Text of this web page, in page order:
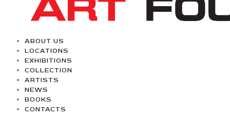
ABOUT US
LOCATIONS
EXHIBITIONS
COLLECTION
ARTISTS
NEWS
BOOKS
CONTACTS